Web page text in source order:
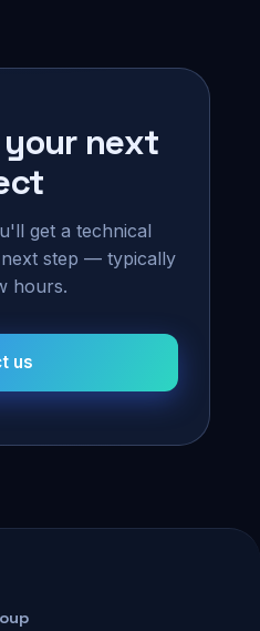
next
get a technical
next step — typically
hours.
us